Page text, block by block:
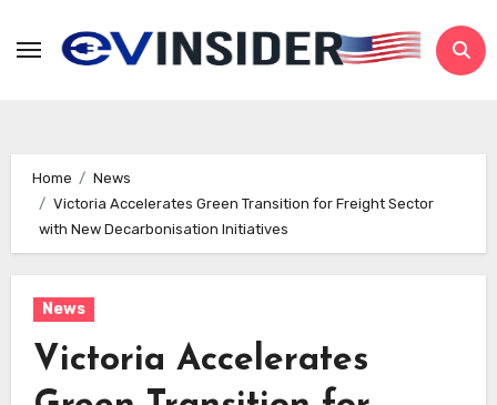
Home
News
Victoria Accelerates Green Transition for Freight Sector
with New Decarbonisation Initiatives
News
Victoria Accelerates